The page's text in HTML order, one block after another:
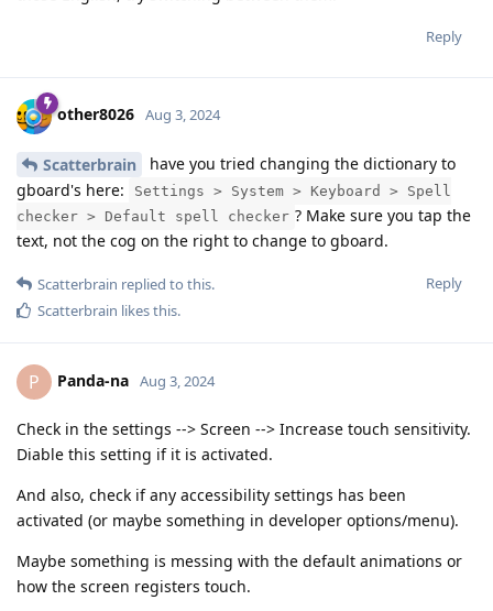
Reply
other8026 Aug 3, 2024
Scatterbrain
have you tried changing the dictionary to
gboard's here:
Settings > System > Keyboard > Spell
checker > Default spell checker ? Make sure you tap the
text, not the cog on the right to change to gboard.
Reply
Scatterbrain replied to this.
Scatterbrain likes this.
P Panda-na Aug 3, 2024
Check in the settings --> Screen --> Increase touch sensitivity.
Diable this setting if it is activated.
And also, check if any accessibility settings has been
activated (or maybe something in developer options/menu).
Maybe something is messing with the default animations or
how the screen registers touch.